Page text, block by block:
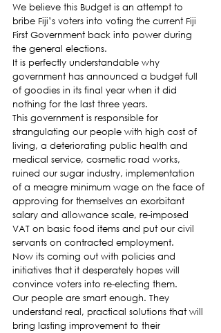
We believe this Budget is an attempt to
bribe Fiji’s voters into voting the current Fiji
First Government back into power during
the general elections.
It is perfectly understandable why
government has announced a budget full
of goodies in its final year when it did
nothing for the last three years.
This government is responsible for
strangulating our people with high cost of
living, a deteriorating public health and
medical service, cosmetic road works,
ruined our sugar industry, implementation
of a meagre minimum wage on the face of
approving for themselves an exorbitant
salary and allowance scale, re-imposed
VAT on basic food items and put our civil
servants on contracted employment.
Now its coming out with policies and
initiatives that it desperately hopes will
convince voters into re-electing them.
Our people are smart enough. They
understand real, practical solutions that will
bring lasting improvement to their